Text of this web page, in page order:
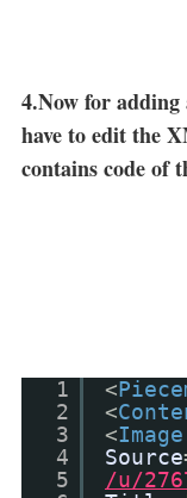
4.Now for
have to edit the
contains code of
1
2
3
4
5
<
<
<Image
Source
/u/